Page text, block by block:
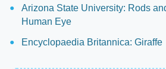
Arizona State University: Rods
Human Eye
Encyclopaedia Britannica: Giraffe